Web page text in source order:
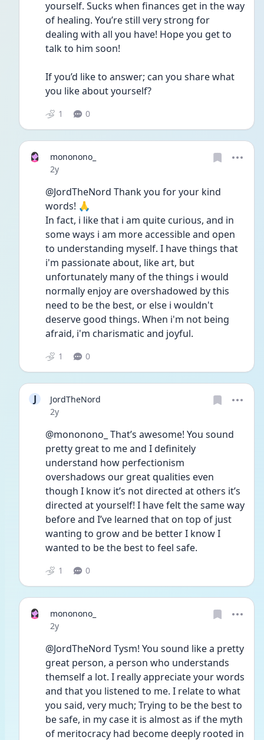
yourself. Sucks when finances get in the way
of healing. You’re still very strong for
dealing with all you have! Hope you get to
talk to him soon!
If you’d like to answer; can you share what
you like about yourself?
1 0
mononono_
Date posted
2y
@JordTheNord Thank you for your kind
words! 🙏
In fact, i like that i am quite curious, and in
some ways i am more accessible and open
to understanding myself. I have things that
i'm passionate about, like art, but
unfortunately many of the things i would
normally enjoy are overshadowed by this
need to be the best, or else i wouldn't
deserve good things. When i'm not being
afraid, i'm charismatic and joyful.
1 0
J
JordTheNord
Date posted
2y
@mononono_ That’s awesome! You sound
pretty great to me and I definitely
understand how perfectionism
overshadows our great qualities even
though I know it’s not directed at others it’s
directed at yourself! I have felt the same way
before and I’ve learned that on top of just
wanting to grow and be better I know I
wanted to be the best to feel safe.
1 0
mononono_
Date posted
2y
@JordTheNord Tysm! You sound like a pretty
great person, a person who understands
themself a lot. I really appreciate your words
and that you listened to me. I relate to what
you said, very much; Trying to be the best to
be safe, in my case it is almost as if the myth
of meritocracy had become deeply rooted in